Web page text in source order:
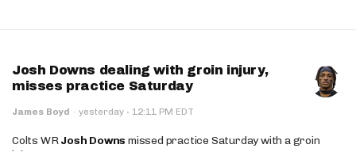
Josh Downs dealing with groin injury,
misses practice Saturday
James Boyd · yesterday · 12:11 PM EDT
Colts WRJosh Downs missed practice Saturday with a groin